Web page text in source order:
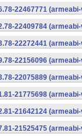
22467771
22409784
22272441
22156096
22075889
21775698
21642124
21525475